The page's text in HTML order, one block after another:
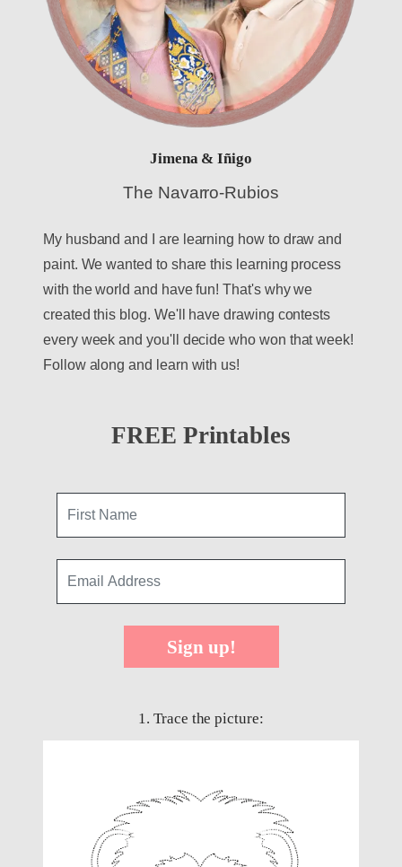
Jimena & Iñigo
The Navarro-Rubios
My husband and I are learning how to draw and
paint. We wanted to share this learning process
with the world and have fun! That's why we
created this blog. We'll have drawing contests
every week and you'll decide who won that week!
Follow along and learn with us!
FREE Printables
Sign up!
1. Trace the picture: